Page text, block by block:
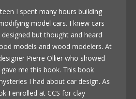
I spent many hours building
model cars. I knew cars
designed but thought and heard
models and wood modelers. At
Pierre Ollier who showed
me this book. This book
I had about car design. As
I enrolled at CCS for clay